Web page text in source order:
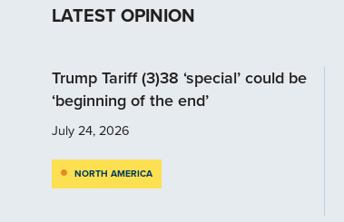
LATEST OPINION
Trump Tariff (3)38 ‘special’ could be
‘beginning of the end’
July 24, 2026
NORTH AMERICA